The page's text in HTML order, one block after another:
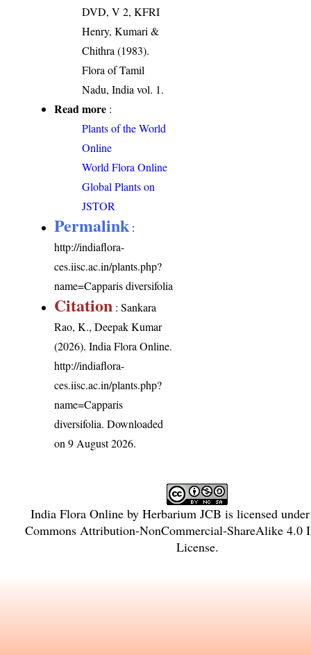
DVD, V 2, KFRI
Henry, Kumari &
Chithra (1983).
Flora of Tamil
Nadu, India vol. 1.
Read more :
Plants of the World
Online
World Flora Online
Global Plants on
JSTOR
Permalink :
http://indiaflora-
ces.iisc.ac.in/plants.php?
name=Capparis diversifolia
Citation : Sankara
Rao, K., Deepak Kumar
(2026). India Flora Online.
http://indiaflora-
ces.iisc.ac.in/plants.php?
name=Capparis
diversifolia. Downloaded
on 9 August 2026.
India Flora Online byHerbarium JCB is licensed
Commons Attribution-NonCommercial-ShareAlike 4.0
License.